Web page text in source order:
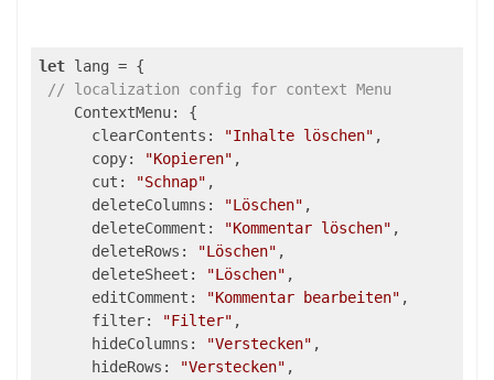
let lang = {
// localization config for context Menu
    ContextMenu: {
      clearContents:
"Inhalte löschen" ,
      copy:
"Kopieren" ,
      cut:
"Schnap" ,
      deleteColumns:
"Löschen" ,
      deleteComment:
"Kommentar löschen" ,
      deleteRows:
"Löschen" ,
      deleteSheet:
"Löschen" ,
      editComment:
"Kommentar bearbeiten" ,
      filter:
"Filter" ,
      hideColumns:
"Verstecken" ,
      hideRows:
"Verstecken" ,